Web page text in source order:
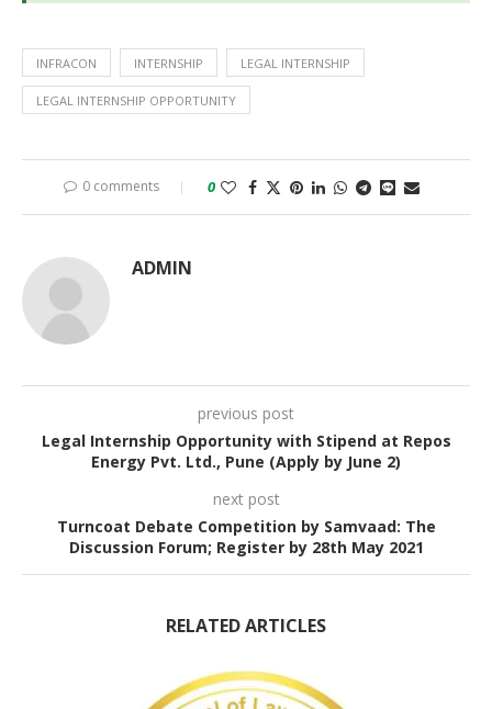
INFRACON INTERNSHIP LEGAL INTERNSHIP
LEGAL INTERNSHIP OPPORTUNITY
0 comments 0
ADMIN
previous post
Legal Internship Opportunity with Stipend at Repos
Energy Pvt. Ltd., Pune (Apply by June 2)
next post
Turncoat Debate Competition by Samvaad: The
Discussion Forum; Register by 28th May 2021
RELATED ARTICLES